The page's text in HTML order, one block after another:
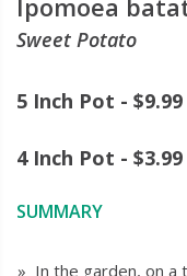
Ipomoea
Sweet Potato
5 Inch Pot - $9.99
4 Inch Pot - $3.99
SUMMARY
» In the garden, on a